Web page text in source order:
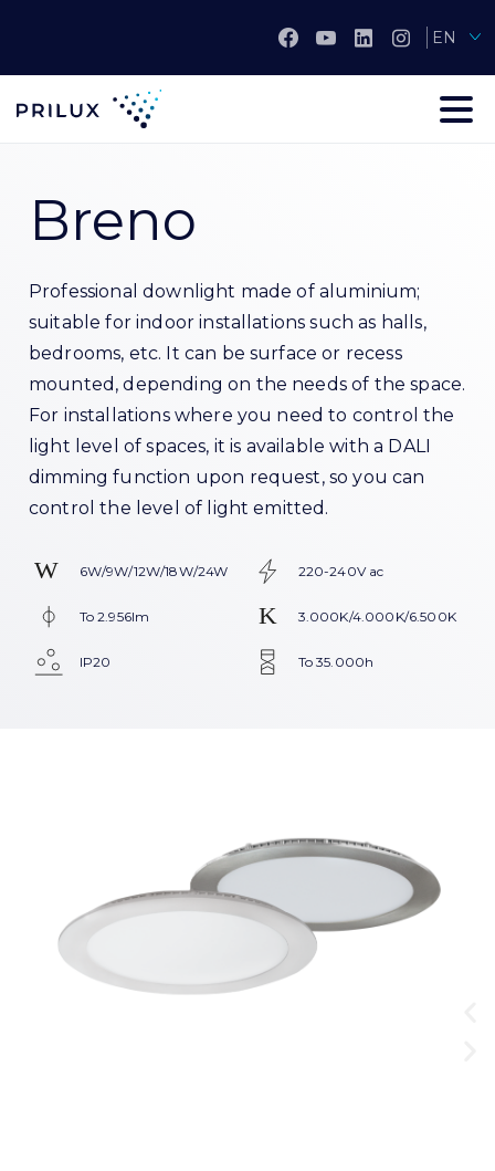
EN
Breno
Professional downlight made of aluminium;
suitable for indoor installations such as halls,
bedrooms, etc. It can be surface or recess
mounted, depending on the needs of the space.
For installations where you need to control the
light level of spaces, it is available with a DALI
dimming function upon request, so you can
control the level of light emitted.
6W/9W/12W/18W/24W
To 2.956lm
IP20
220-240V ac
3.000K/4.000K/6.500K
To 35.000h